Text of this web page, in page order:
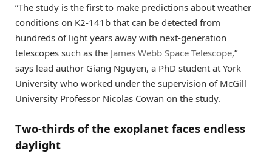
“The study is the first to make predictions about weather
conditions on K2-141b that can be detected from
hundreds of light years away with next-generation
telescopes such as the James Webb Space Telescope,”
says lead author Giang Nguyen, a PhD student at York
University who worked under the supervision of McGill
University Professor Nicolas Cowan on the study.
Two-thirds of the exoplanet faces endless
daylight